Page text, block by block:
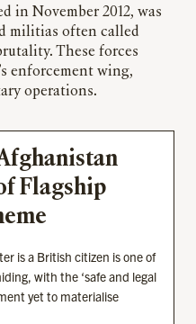
in November 2012, was
militias often called
These forces
enforcement wing,
operations.
Flagship
is a British citizen is one of
with the ‘safe and legal
yet to materialise